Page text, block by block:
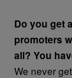
Do you get
promoters
all? You
We never